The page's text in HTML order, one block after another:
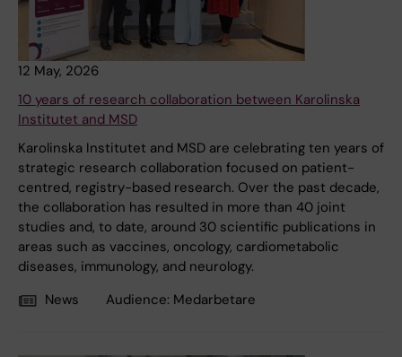
12 May, 2026
10 years of research collaboration between Karolinska
Institutet and MSD
Karolinska Institutet and MSD are celebrating ten years of
strategic research collaboration focused on patient-
centred, registry-based research. Over the past decade,
the collaboration has resulted in more than 40 joint
studies and, to date, around 30 scientific publications in
areas such as vaccines, oncology, cardiometabolic
diseases, immunology, and neurology.
News
Audience: Medarbetare